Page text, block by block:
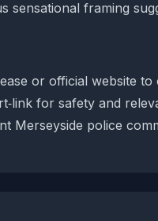
sensational framing
or official website to
for safety and
Merseyside police